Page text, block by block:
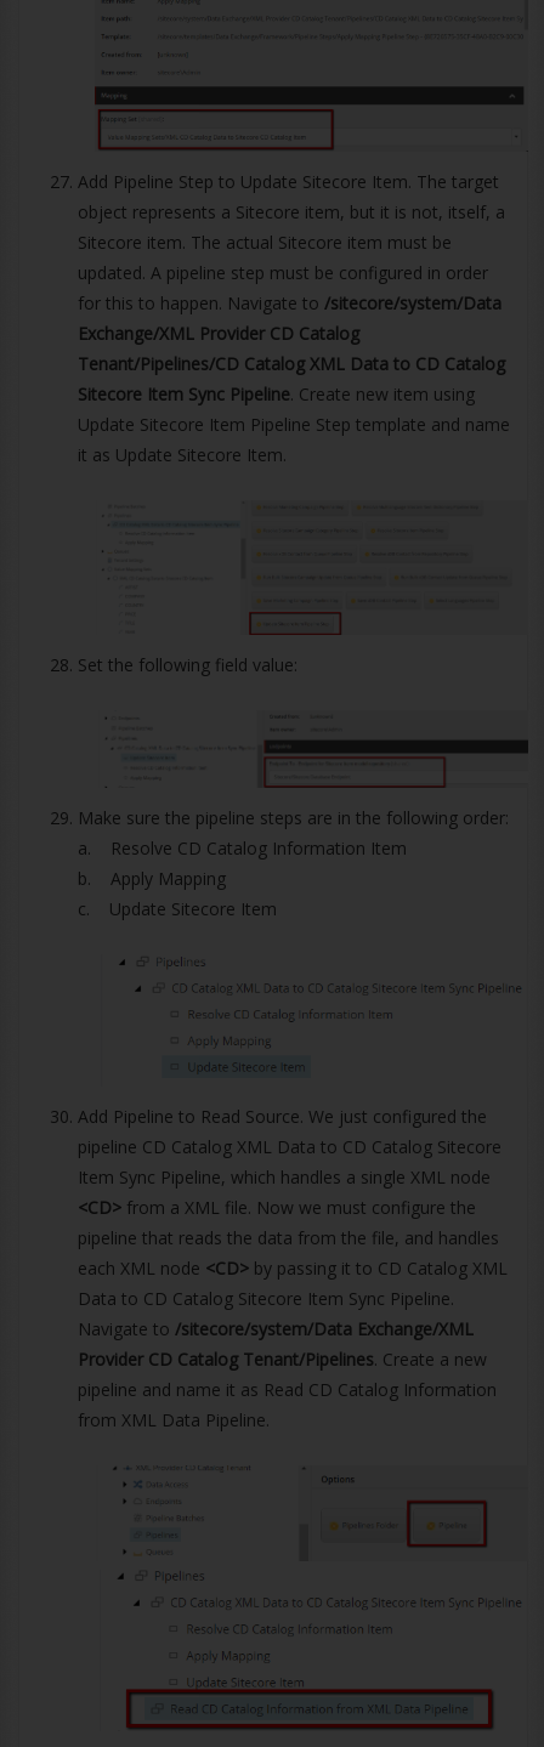
Add Pipeline Step to Update Sitecore Item. The target
object represents a Sitecore item, but it is not, itself, a
Sitecore item. The actual Sitecore item must be
updated. A pipeline step must be configured in order
for this to happen. Navigate to /sitecore/system/Data
Exchange/XML Provider CD Catalog
Tenant/Pipelines/CD Catalog XML Data to CD Catalog
Sitecore Item Sync Pipeline. Create new item using
Update Sitecore Item Pipeline Step template and name
it as Update Sitecore Item.
Set the following field value:
Make sure the pipeline steps are in the following order:
a. Resolve CD Catalog Information Item
b. Apply Mapping
c. Update Sitecore Item
Add Pipeline to Read Source. We just configured the
pipeline CD Catalog XML Data to CD Catalog Sitecore
Item Sync Pipeline, which handles a single XML node
<CD>from a XML file. Now we must configure the
pipeline that reads the data from the file, and handles
each XML node <CD>by passing it to CD Catalog XML
Data to CD Catalog Sitecore Item Sync Pipeline.
Navigate to /sitecore/system/Data Exchange/XML
Provider CD Catalog Tenant/Pipelines. Create a new
pipeline and name it as Read CD Catalog Information
from XML Data Pipeline.